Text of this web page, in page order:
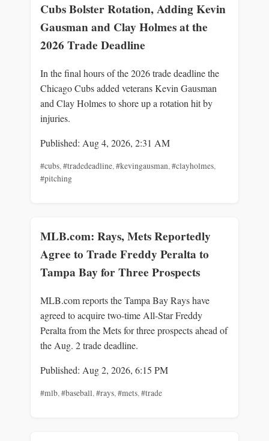
Cubs Bolster Rotation, Adding Kevin
Gausman and Clay Holmes at the
2026 Trade Deadline
In the final hours of the 2026 trade deadline the
Chicago Cubs added veterans Kevin Gausman
and Clay Holmes to shore up a rotation hit by
injuries.
Published: Aug 4, 2026, 2:31 AM
#cubs,#tradedeadline,#kevingausman,#clayholmes,
#pitching
MLB.com: Rays, Mets Reportedly
Agree to Trade Freddy Peralta to
Tampa Bay for Three Prospects
MLB.com reports the Tampa Bay Rays have
agreed to acquire two-time All-Star Freddy
Peralta from the Mets for three prospects ahead of
the Aug. 2 trade deadline.
Published: Aug 2, 2026, 6:15 PM
#mlb,#baseball,#rays,#mets,#trade